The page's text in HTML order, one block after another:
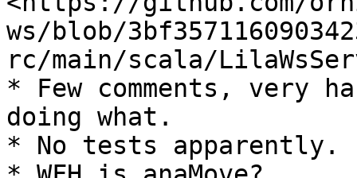
ws/blob/
rc/main/scala/
* Few comments, very
doing what.
* No tests apparently.